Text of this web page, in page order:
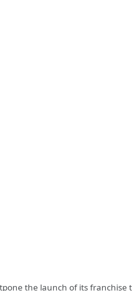
the launch of its franchise